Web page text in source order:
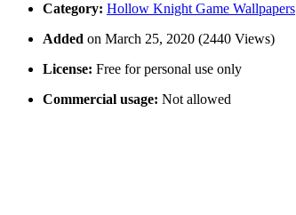
Category: Hollow Knight Game Wallpapers
Added on March 25, 2020 (2440 Views)
License: Free for personal use only
Commercial usage: Not allowed